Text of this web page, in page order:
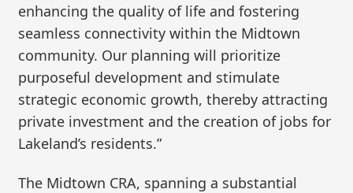
enhancing the quality of life and fostering
seamless connectivity within the Midtown
community. Our planning will prioritize
purposeful development and stimulate
strategic economic growth, thereby attracting
private investment and the creation of jobs for
Lakeland’s residents.”
The Midtown CRA, spanning a substantial